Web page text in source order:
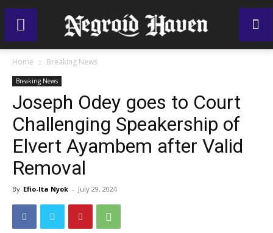
Home Breaking News
Breaking News
Joseph Odey goes to Court
Challenging Speakership of
Elvert Ayambem after Valid
Removal
By Efio-Ita Nyok - July 29, 2024